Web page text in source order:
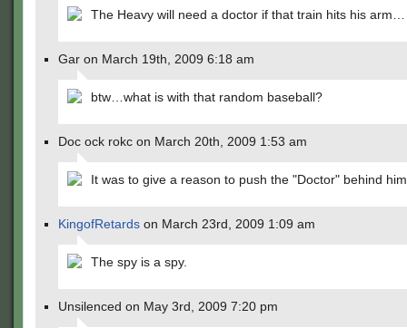
The Heavy will need a doctor if that train hits his arm…
Gar on March 19th, 2009 6:18 am
btw…what is with that random baseball?
Doc ock rokc on March 20th, 2009 1:53 am
It was to give a reason to push the "Doctor" behind
KingofRetards on March 23rd, 2009 1:09 am
The spy is a spy.
Unsilenced on May 3rd, 2009 7:20 pm